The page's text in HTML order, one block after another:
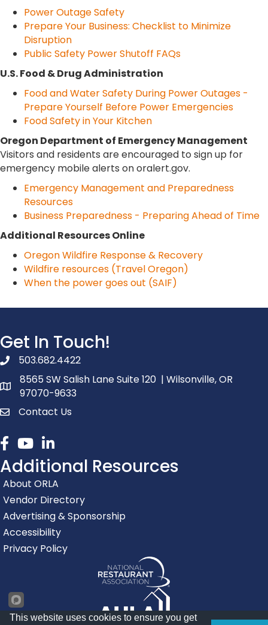
Power Outage Safety
Prepare Your Business: Checklist to Minimize
Disruption
Public Safety Power Shutoff FAQs
U.S. Food & Drug Administration
Food and Water Safety During Power Outages -
Prepare Yourself Before Power Emergencies
Food Safety in Your Kitchen
Oregon Department of Emergency Management
Visitors and residents are encouraged to sign up for
emergency mobile alerts on oralert.gov.
Emergency Management and Preparedness
Resources
Business Preparedness - Preparing Ahead of Time
Additional Resources Online
Oregon Wildfire Response & Recovery
Wildfire resources (Travel Oregon)
When the power goes out (SAIF)
Get In Touch!
phone number
503.682.4422
map and address
8565 SW Salish Lane Suite 120 | Wilsonville, OR
97070-9633
contactContact Us
Facebook
youtubelinked in
Additional Resources
About ORLA
Vendor Directory
Advertising & Sponsorship
Accessibility
Privacy Policy
This website uses cookies to ensure you get